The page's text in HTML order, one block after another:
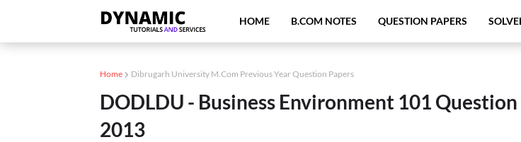
HOME B.COM NOTES QUESTION PAPERS
Home Dibrugarh University M.Com Previous Year Question Papers
DODLDU - Business Environment 101
2013